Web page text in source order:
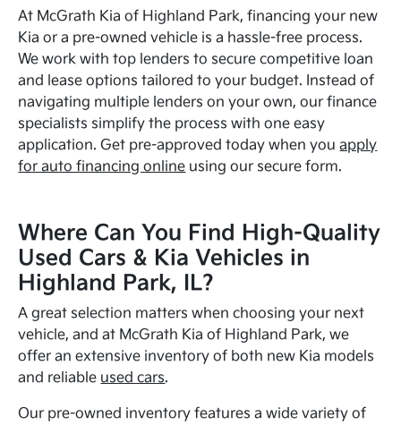
At McGrath Kia of Highland Park, financing your new
Kia or a pre-owned vehicle is a hassle-free process.
We work with top lenders to secure competitive loan
and lease options tailored to your budget. Instead of
navigating multiple lenders on your own, our finance
specialists simplify the process with one easy
application. Get pre-approved today when youapply
for auto financing online using our secure form.
Where Can You Find High-Quality
Used Cars & Kia Vehicles in
Highland Park, IL?
A great selection matters when choosing your next
vehicle, and at McGrath Kia of Highland Park, we
offer an extensive inventory of both new Kia models
and reliable used cars.
Our pre-owned inventory features a wide variety of